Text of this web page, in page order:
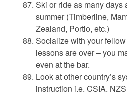
Ski or ride as many days
summer (Timberline,
Zealand, Portio, etc.)
Socialize with your
lessons are over – you
even at the bar.
Look at other country’s
instruction i.e. CSIA,